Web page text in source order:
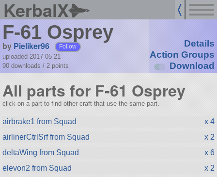
KerbalX
F-61 Osprey
by Pieliker96 Follow
uploaded 2017-05-21
90 downloads / 2 points
Details
Action Groups
Download
All parts for F-61 Osprey
click on a part to find other craft that use the same part.
airbrake1 from Squad
x 4
airlinerCtrlSrf from Squad
x 2
deltaWing from Squad
x 6
elevon2 from Squad
x 2